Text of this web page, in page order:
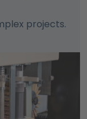
projects.